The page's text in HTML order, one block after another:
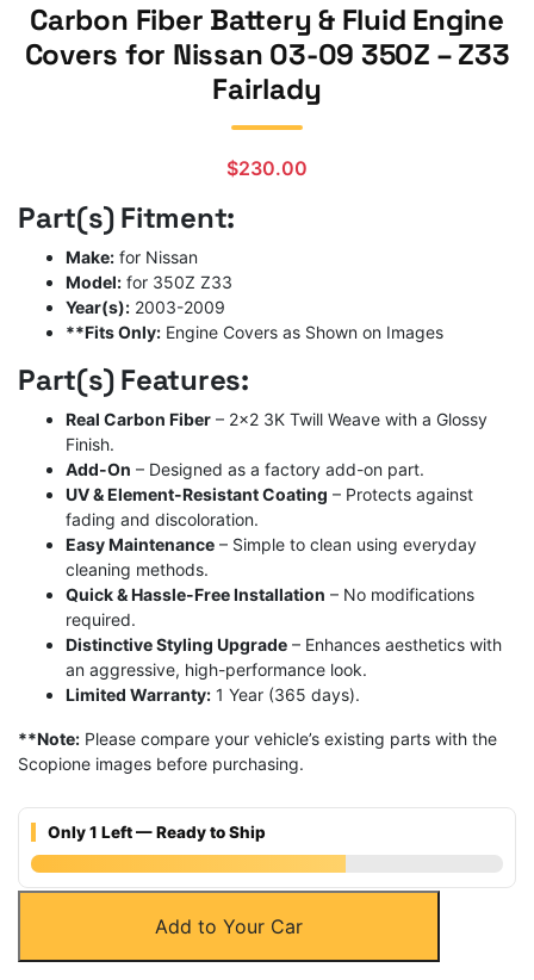
Carbon Fiber Battery & Fluid Engine
Covers for Nissan 03-09 350Z – Z33
Fairlady
$230.00
Part(s) Fitment:
Make: for Nissan
Model: for 350Z Z33
Year(s): 2003-2009
**Fits Only: Engine Covers as Shown on Images
Part(s) Features:
Real Carbon Fiber – 2×2 3K Twill Weave with a Glossy
Finish.
Add-On – Designed as a factory add-on part.
UV & Element-Resistant Coating – Protects against
fading and discoloration.
Easy Maintenance – Simple to clean using everyday
cleaning methods.
Quick & Hassle-Free Installation – No modifications
required.
Distinctive Styling Upgrade – Enhances aesthetics with
an aggressive, high-performance look.
Limited Warranty: 1 Year (365 days).
**Note: Please compare your vehicle’s existing parts with the
Scopione images before purchasing.
Only 1 Left — Ready to Ship
Battery
Add to Your Car